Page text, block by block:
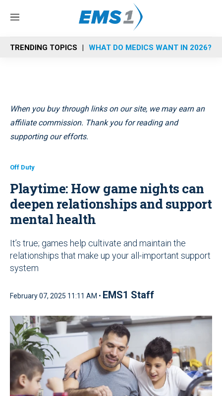
M
n
u
TRENDING TOPICS WHAT DO MEDICS WANT IN 2026?
When you buy through links on our site, we may earn an
affiliate commission. Thank you for reading and
supporting our efforts.
Off Duty
Playtime: How game nights can
deepen relationships and support
mental health
It’s true; games help cultivate and maintain the
relationships that make up your all-important support
system
February 07, 2025 11:11 AM • EMS1 Staff